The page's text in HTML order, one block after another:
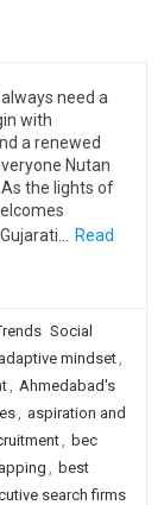
need a
with
a renewed
Nutan
As the lights of
Read
Social
adaptive mindset,
, Ahmedabad's
, aspiration and
, bec
, best
search firms